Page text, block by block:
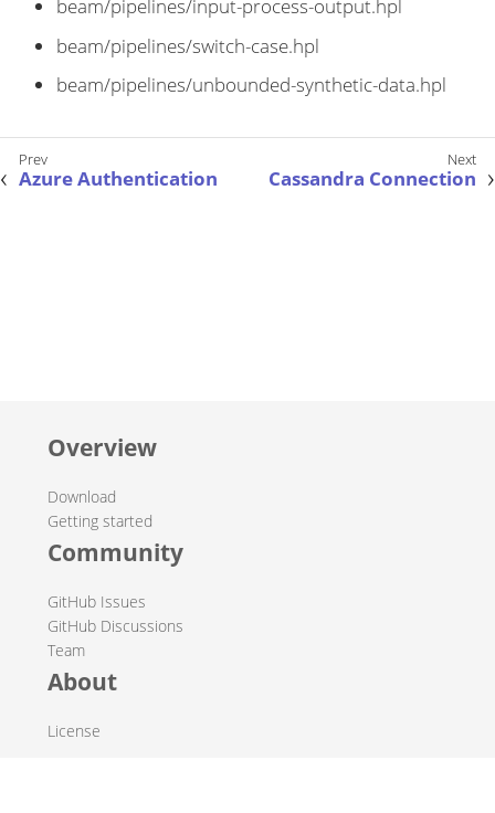
beam/pipelines/input-process-output.hpl
beam/pipelines/switch-case.hpl
beam/pipelines/unbounded-synthetic-data.hpl
Azure Authentication Cassandra Connection
Overview
Download
Getting started
Community
GitHub Issues
GitHub Discussions
Team
About
License